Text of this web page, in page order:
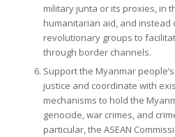
military junta or its proxies, in
humanitarian aid, and instead
revolutionary groups to
through border channels.
Support the Myanmar
justice and coordinate with
mechanisms to hold the
genocide, war crimes, and
particular, the ASEAN